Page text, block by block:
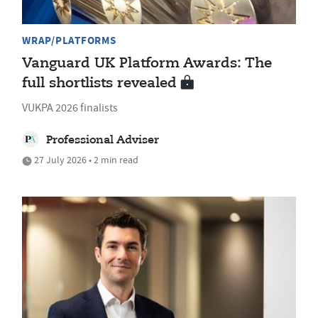
WRAP/PLATFORMS
Vanguard UK Platform Awards: The
full shortlists revealed
VUKPA 2026 finalists
Professional Adviser
27 July 2026 • 2 min read